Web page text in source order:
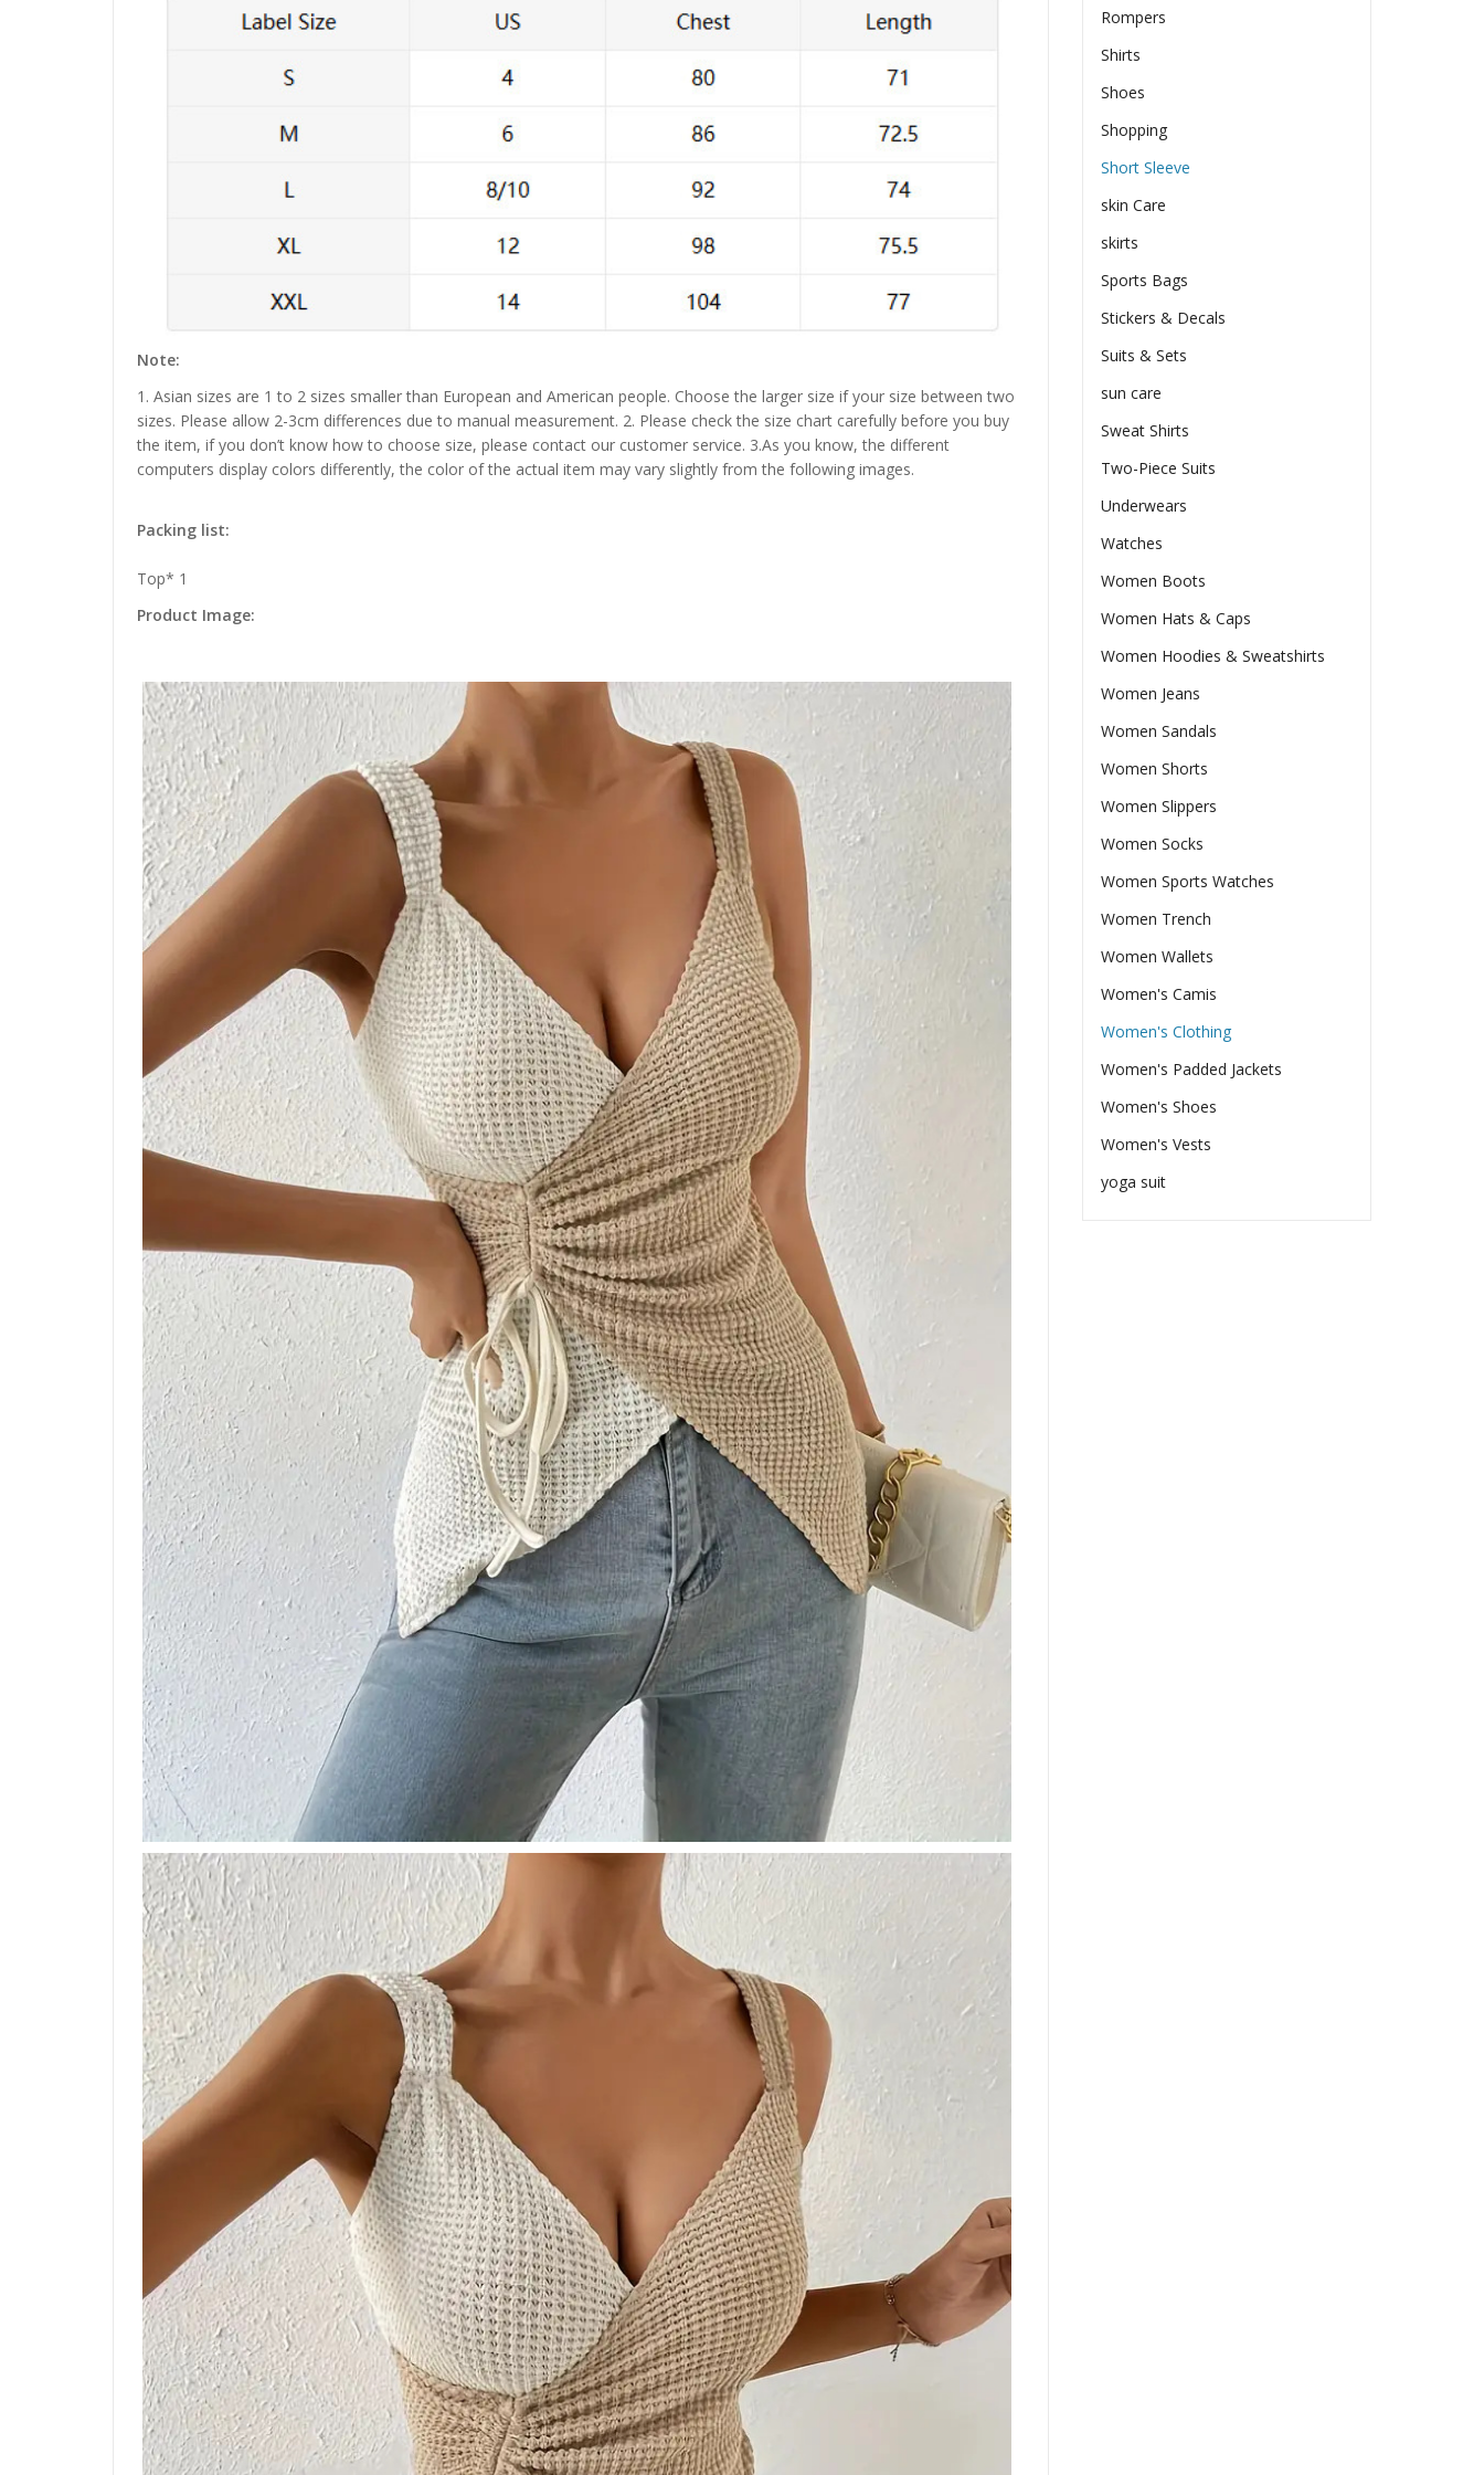
Note:
1. Asian sizes are 1 to 2 sizes smaller than European and American people. Choose the larger size if your size between two
sizes. Please allow 2-3cm differences due to manual measurement. 2. Please check the size chart carefully before you buy
the item, if you don’t know how to choose size, please contact our customer service. 3.As you know, the different
computers display colors differently, the color of the actual item may vary slightly from the following images.
Packing list:
Top* 1
Product Image:
Rompers
Shirts
Shoes
Shopping
Short Sleeve
skin Care
skirts
Sports Bags
Stickers & Decals
Suits & Sets
sun care
Sweat Shirts
Two-Piece Suits
Underwears
Watches
Women Boots
Women Hats & Caps
Women Hoodies & Sweatshirts
Women Jeans
Women Sandals
Women Shorts
Women Slippers
Women Socks
Women Sports Watches
Women Trench
Women Wallets
Women's Camis
Women's Clothing
Women's Padded Jackets
Women's Shoes
Women's Vests
yoga suit